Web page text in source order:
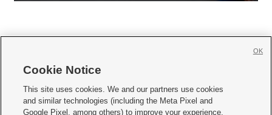
     
Mobile Apps| Newsletter|Advertise|Contact Us|Careers with KSL.com
Cookie Notice
This site uses cookies. We and our partners use cookies
and similar technologies (including the Meta Pixel and
Google Pixel, among others) to improve your experience,
OK